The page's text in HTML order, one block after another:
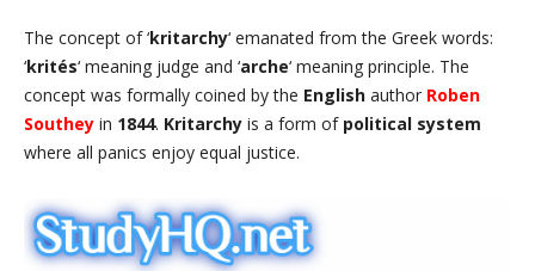
The concept of ‘kritarchy‘ emanated from the Greek words:
‘krités‘ meaning judge and ‘arche‘ meaning principle. The
concept was formally coined by the English author Roben
Southey in 1844. Kritarchy is a form of political system
where all panics enjoy equal justice.